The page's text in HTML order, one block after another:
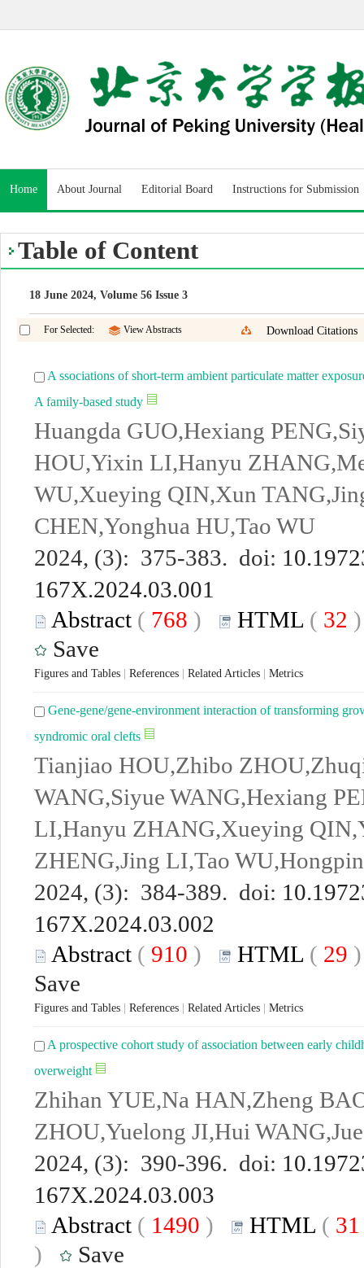
Home About Journal Editorial Board Instructions for Submission
Table of Content
18 June 2024, Volume 56 Issue 3
For Selected: View Abstracts Download Citations
A ssociations of short-term ambient particulate matter
A family-based study
Huangda GUO,Hexiang
HOU,Yixin LI,Hanyu
WU,Xueying QIN,Xun
CHEN,Yonghua HU,Tao WU
2024, (3): 375-383. doi:
167X.2024.03.001
Abstract ( 768 ) HTML ( 32
Save
Figures and Tables References Related Articles Metrics
Gene-gene/gene-environment interaction of transforming
syndromic oral clefts
Tianjiao HOU,Zhibo
WANG,Siyue WANG,Hexiang
LI,Hanyu ZHANG,Xueying
ZHENG,Jing LI,Tao
2024, (3): 384-389. doi:
167X.2024.03.002
Abstract ( 910 ) HTML ( 29
Save
Figures and Tables References Related Articles Metrics
A prospective cohort study of association between early
overweight
Zhihan YUE,Na HAN,Zheng
ZHOU,Yuelong JI,Hui
2024, (3): 390-396. doi:
167X.2024.03.003
Abstract ( 1490 ) HTML (
)
Save